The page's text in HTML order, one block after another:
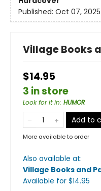
Published: Oct 07, 2025
Village Books
$14.95
3 in store
Look for it in: HUMOR
Add to
More available to order
Also available at:
Village Books and
Available for $14.95